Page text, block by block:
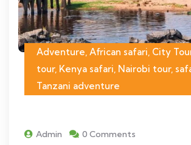
Adventure, African safari, City
tour, Kenya safari, Nairobi tour,
Tanzani adventure
Admin 0 Comments